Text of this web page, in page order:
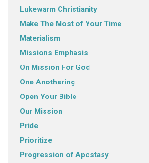
Lukewarm Christianity
Make The Most of Your Time
Materialism
Missions Emphasis
On Mission For God
One Anothering
Open Your Bible
Our Mission
Pride
Prioritize
Progression of Apostasy